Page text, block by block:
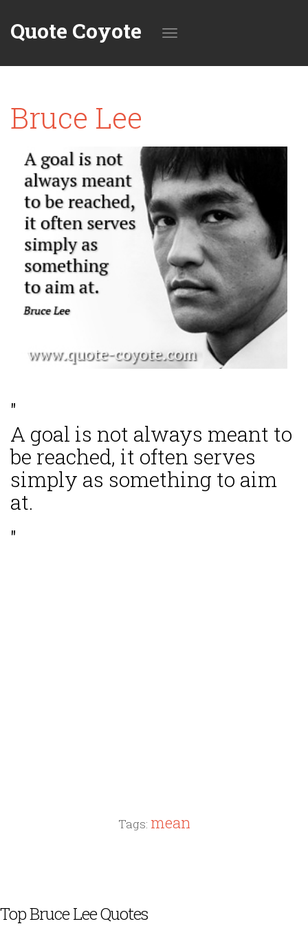
Quote Coyote
Bruce Lee
"
A goal is not always meant to
be reached, it often serves
simply as something to aim
at.
"
Tags: mean
Top Bruce Lee Quotes